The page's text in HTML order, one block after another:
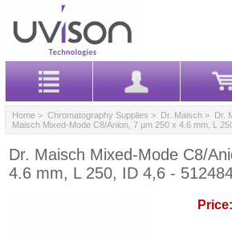
Home > Chromatography Supplies > Dr. Maisch > Dr.
Maisch Mixed-Mode C8/Anion, 7 µm 250 x 4.6 mm, L
Dr. Maisch Mixed-Mode C8/
4.6 mm, L 250, ID 4,6 -
Price: